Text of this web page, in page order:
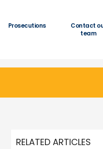
Prosecutions
Contact
team
RELATED ARTICLES